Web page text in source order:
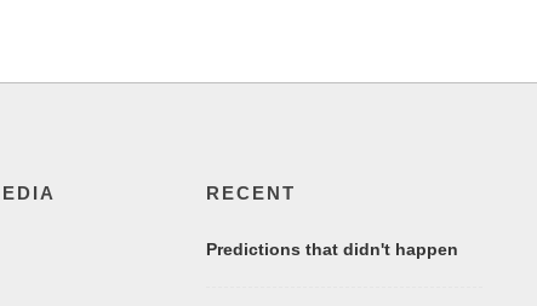
RECENT
Predictions that didn't happen